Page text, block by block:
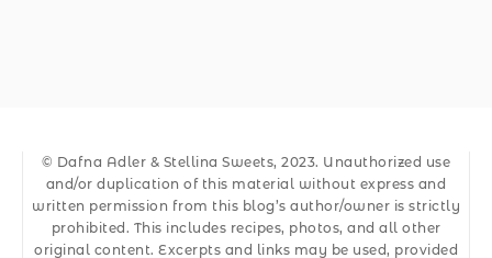
© Dafna Adler & Stellina Sweets, 2023. Unauthorized use
and/or duplication of this material without express and
written permission from this blog’s author/owner is strictly
prohibited. This includes recipes, photos, and all other
original content. Excerpts and links may be used, provided